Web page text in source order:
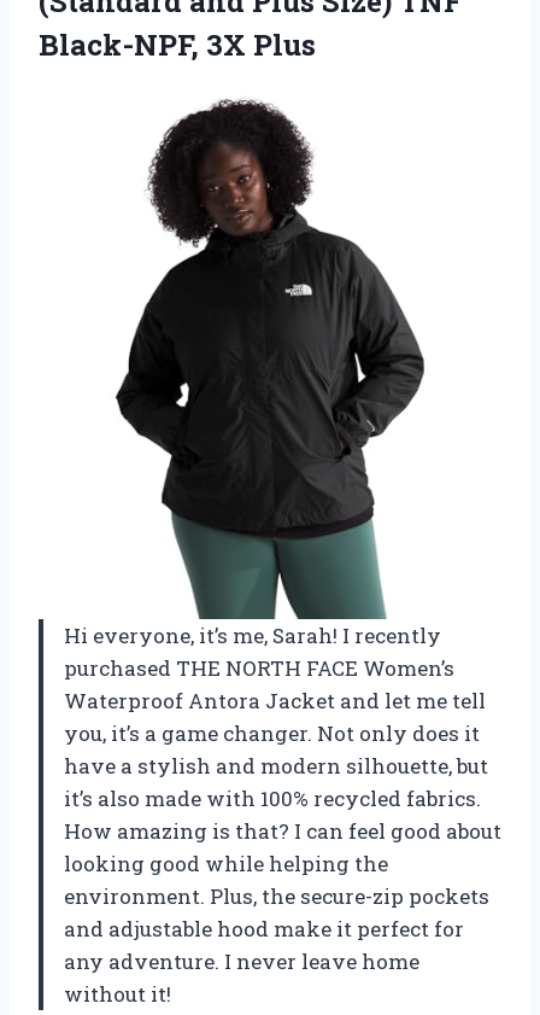
Black-NPF, 3X Plus
Hi everyone, it’s me, Sarah! I recently
purchased THE NORTH FACE Women’s
Waterproof Antora Jacket and let me tell
you, it’s a game changer. Not only does it
have a stylish and modern silhouette, but
it’s also made with 100% recycled fabrics.
How amazing is that? I can feel good about
looking good while helping the
environment. Plus, the secure-zip pockets
and adjustable hood make it perfect for
any adventure. I never leave home
without it!